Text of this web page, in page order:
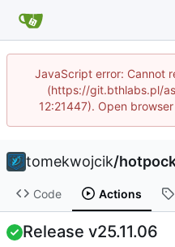
JavaScript error: Cannot
(https://git.bthlabs.pl/
12:21447). Open
tomekwojcik/
Code Actions
Release v25.11.06